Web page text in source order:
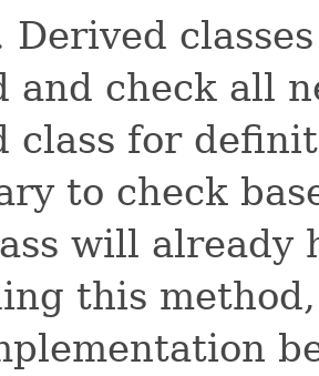
Derived
and check all
class for
to check
will already
this